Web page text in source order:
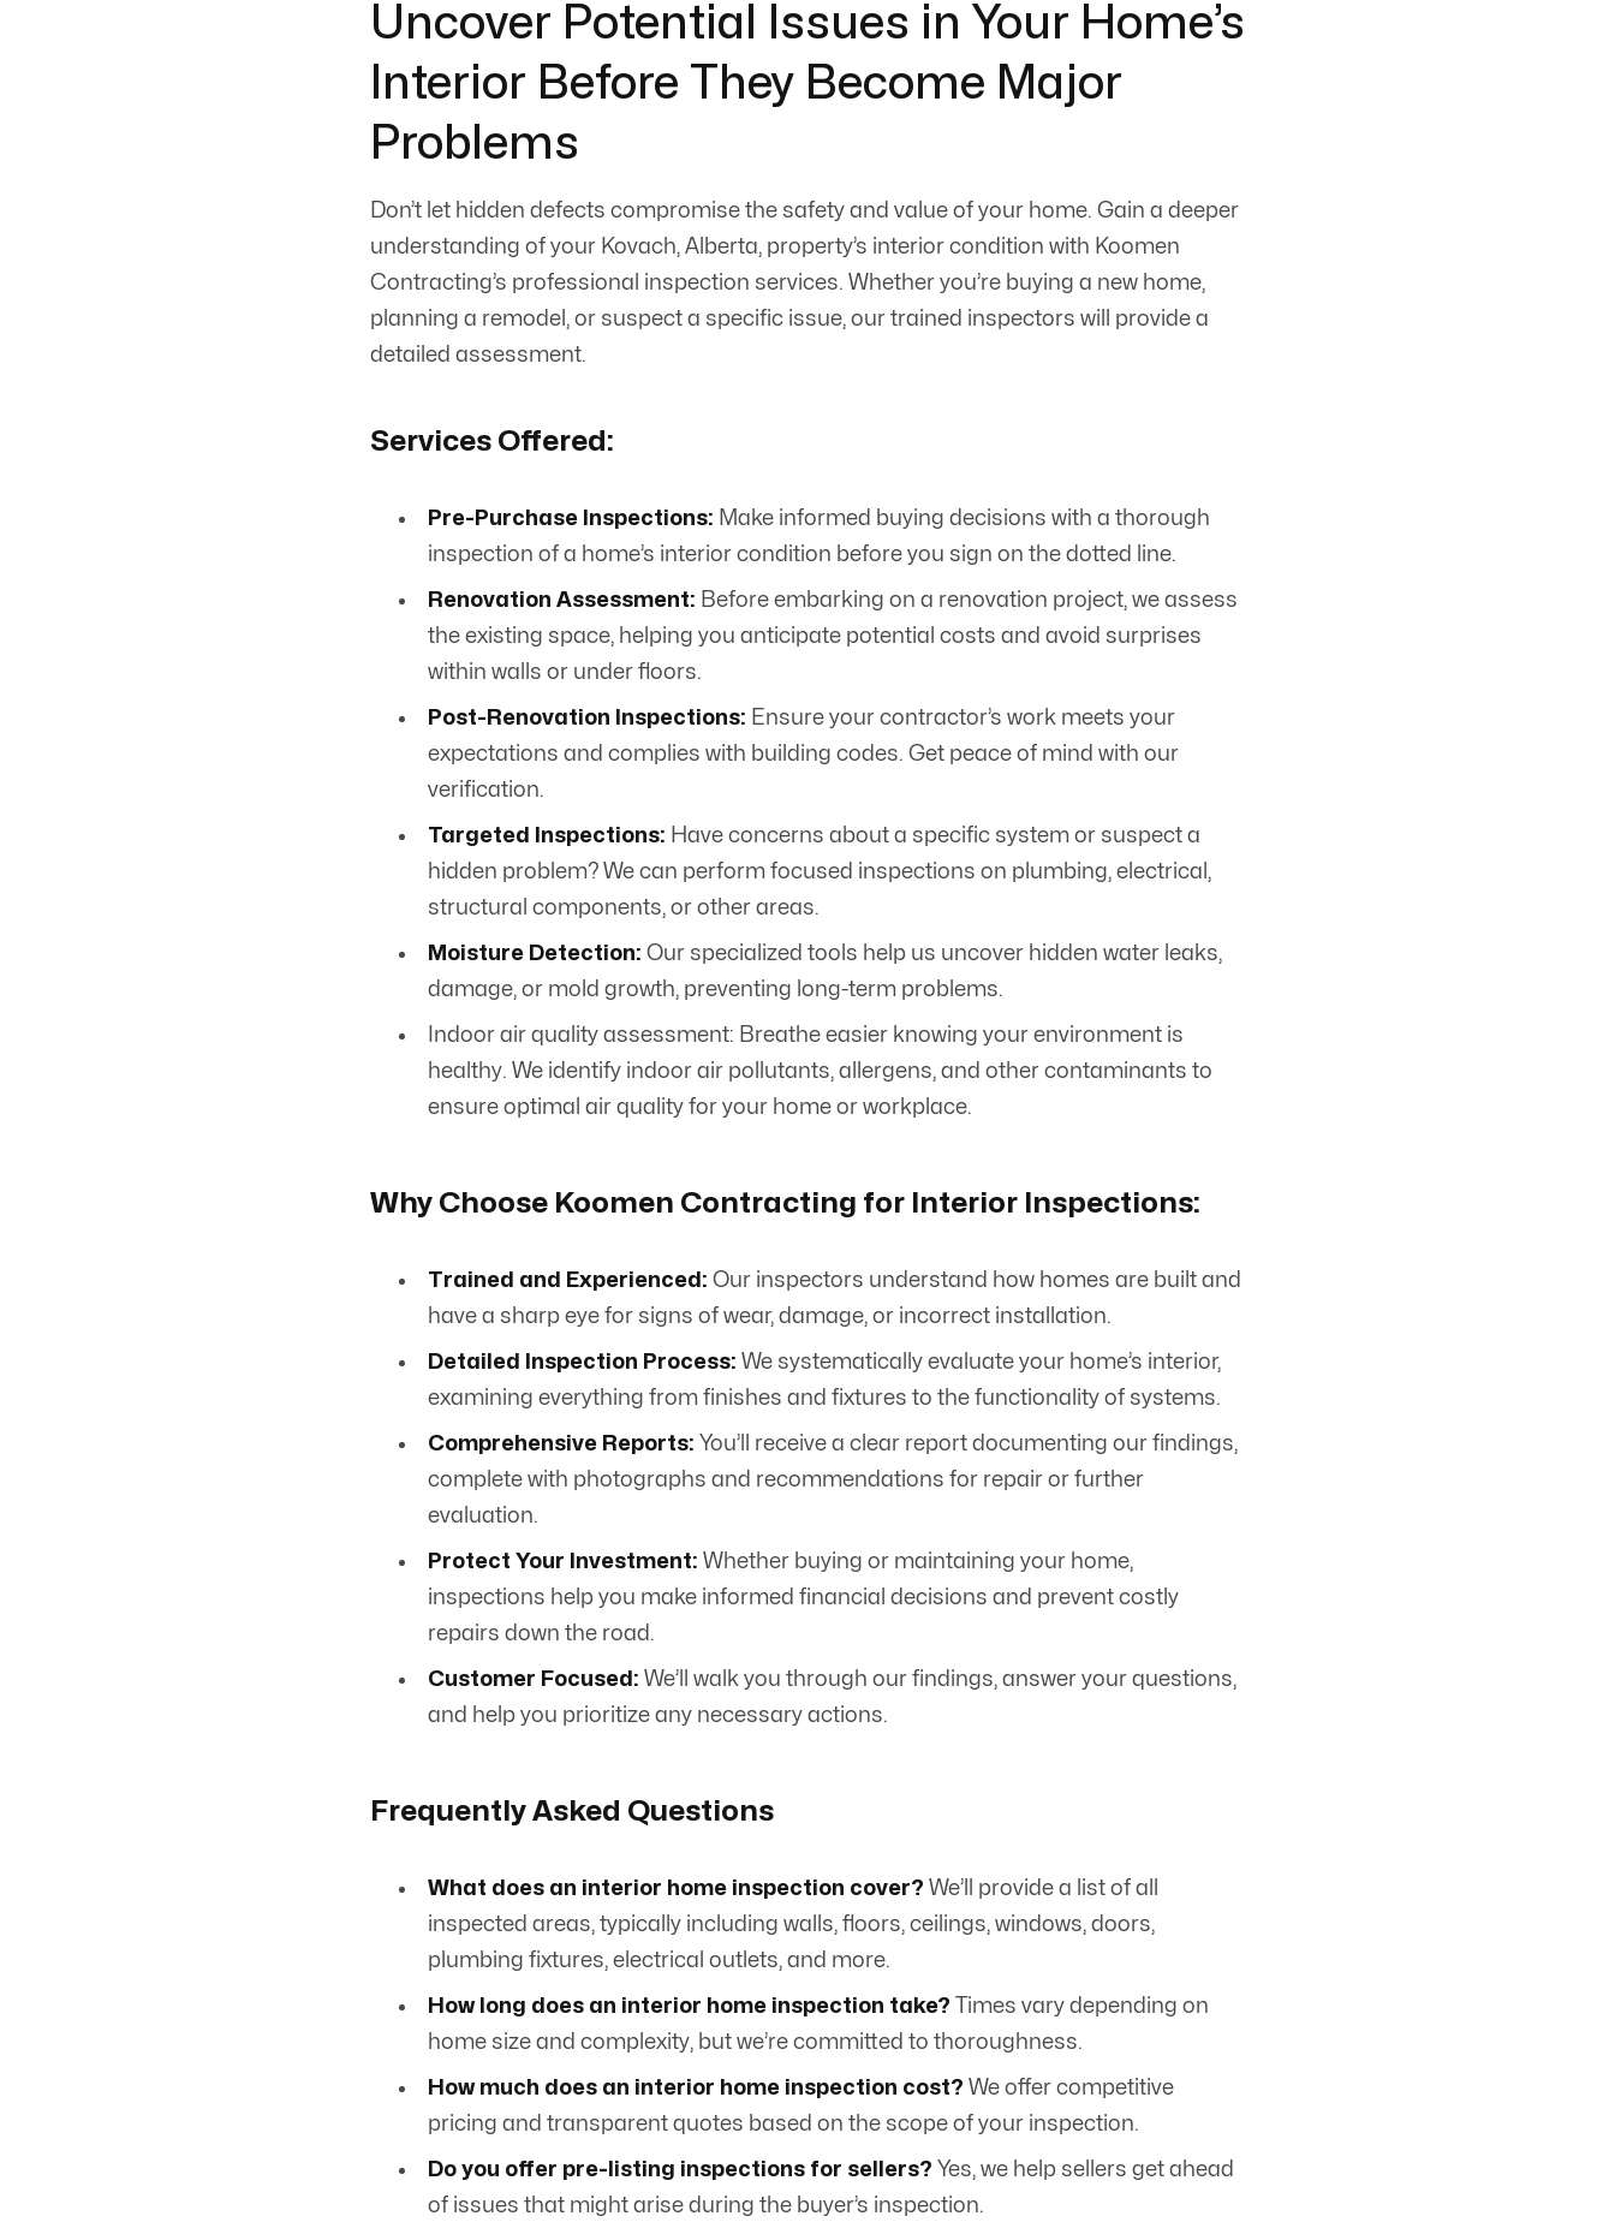
Uncover Potential Issues in Your Home’s
Interior Before They Become Major
Problems
Don’t let hidden defects compromise the safety and value of your home. Gain a deeper
understanding of your Kovach, Alberta, property’s interior condition with Koomen
Contracting’s professional inspection services. Whether you’re buying a new home,
planning a remodel, or suspect a specific issue, our trained inspectors will provide a
detailed assessment.
Services Offered:
Pre-Purchase Inspections: Make informed buying decisions with a thorough
inspection of a home’s interior condition before you sign on the dotted line.
Renovation Assessment: Before embarking on a renovation project, we assess
the existing space, helping you anticipate potential costs and avoid surprises
within walls or under floors.
Post-Renovation Inspections: Ensure your contractor’s work meets your
expectations and complies with building codes. Get peace of mind with our
verification.
Targeted Inspections: Have concerns about a specific system or suspect a
hidden problem? We can perform focused inspections on plumbing, electrical,
structural components, or other areas.
Moisture Detection: Our specialized tools help us uncover hidden water leaks,
damage, or mold growth, preventing long-term problems.
Indoor air quality assessment: Breathe easier knowing your environment is
healthy. We identify indoor air pollutants, allergens, and other contaminants to
ensure optimal air quality for your home or workplace.
Why Choose Koomen Contracting for Interior Inspections:
Trained and Experienced: Our inspectors understand how homes are built and
have a sharp eye for signs of wear, damage, or incorrect installation.
Detailed Inspection Process: We systematically evaluate your home’s interior,
examining everything from finishes and fixtures to the functionality of systems.
Comprehensive Reports: You’ll receive a clear report documenting our findings,
complete with photographs and recommendations for repair or further
evaluation.
Protect Your Investment: Whether buying or maintaining your home,
inspections help you make informed financial decisions and prevent costly
repairs down the road.
Customer Focused: We’ll walk you through our findings, answer your questions,
and help you prioritize any necessary actions.
Frequently Asked Questions
What does an interior home inspection cover? We’ll provide a list of all
inspected areas, typically including walls, floors, ceilings, windows, doors,
plumbing fixtures, electrical outlets, and more.
How long does an interior home inspection take? Times vary depending on
home size and complexity, but we’re committed to thoroughness.
How much does an interior home inspection cost? We offer competitive
pricing and transparent quotes based on the scope of your inspection.
Do you offer pre-listing inspections for sellers? Yes, we help sellers get ahead
of issues that might arise during the buyer’s inspection.